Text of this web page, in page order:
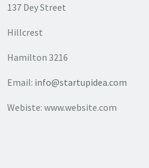
137 Dey Street
Hillcrest
Hamilton 3216
Email: info@startupidea.com
Webiste: www.website.com